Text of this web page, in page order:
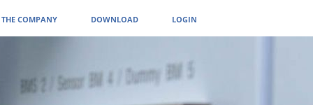
THE COMPANY DOWNLOAD LOGIN